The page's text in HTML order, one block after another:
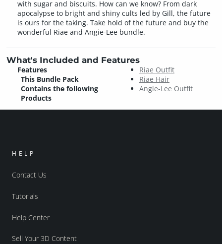
with sugar and biscuits. How can we know? From dark
apocalypse to bright and shiny cults led by Gill, the future
is ours for the taking. Take hold of the future and buy the
wonderful Riae and Angie-Lee bundle.
What's Included and Features
Features
This Bundle Pack
Contains the following
Products
Riae Outfit
Riae Hair
Angie-Lee Outfit
HELP
Contact Us
Tutorials
Help Center
Sell Your 3D Content